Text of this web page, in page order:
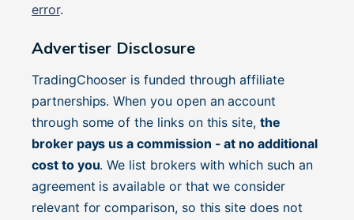
error.
Advertiser Disclosure
TradingChooser is funded through affiliate
partnerships. When you open an account
through some of the links on this site, the
broker pays us a commission - at no additional
cost to you. We list brokers with which such an
agreement is available or that we consider
relevant for comparison, so this site does not